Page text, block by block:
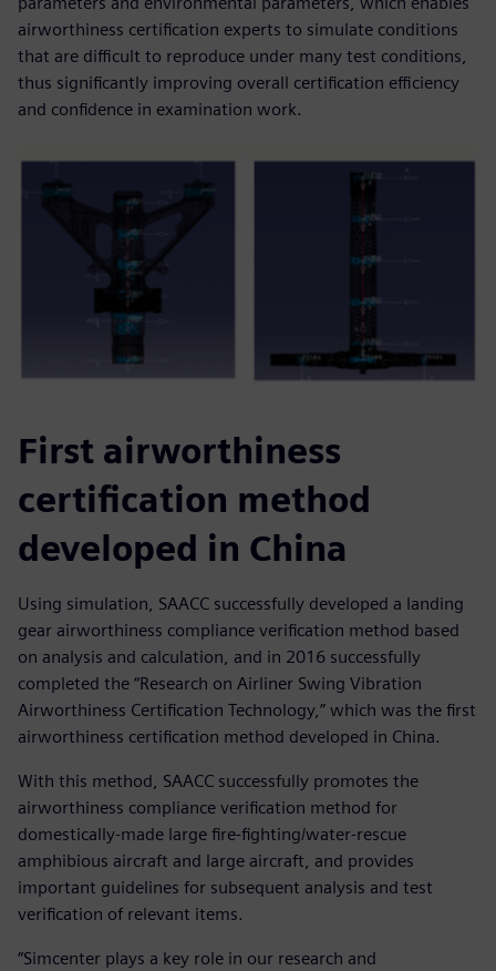
airworthiness certification experts to simulate conditions
that are difficult to reproduce under many test conditions,
thus significantly improving overall certification efficiency
and confidence in examination work.
First airworthiness
certification method
developed in China
Using simulation, SAACC successfully developed a landing
gear airworthiness compliance verification method based
on analysis and calculation, and in 2016 successfully
completed the “Research on Airliner Swing Vibration
Airworthiness Certification Technology,” which was the first
airworthiness certification method developed in China.
With this method, SAACC successfully promotes the
airworthiness compliance verification method for
domestically-made large fire-fighting/water-rescue
amphibious aircraft and large aircraft, and provides
important guidelines for subsequent analysis and test
verification of relevant items.
“Simcenter plays a key role in our research and